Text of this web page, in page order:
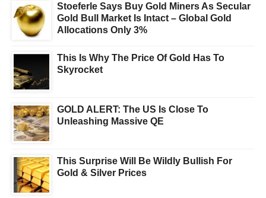
Stoeferle Says Buy Gold Miners As Secular
Gold Bull Market Is Intact – Global Gold
Allocations Only 3%
This Is Why The Price Of Gold Has To
Skyrocket
GOLD ALERT: The US Is Close To
Unleashing Massive QE
This Surprise Will Be Wildly Bullish For
Gold & Silver Prices